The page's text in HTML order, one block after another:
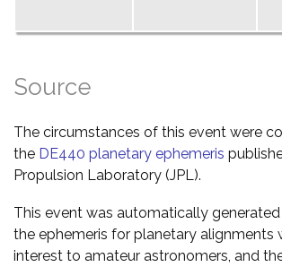
Source
The circumstances of this event were
the DE440 planetary ephemeris
Propulsion Laboratory (JPL).
This event was automatically
the ephemeris for planetary alignments
interest to amateur astronomers, and